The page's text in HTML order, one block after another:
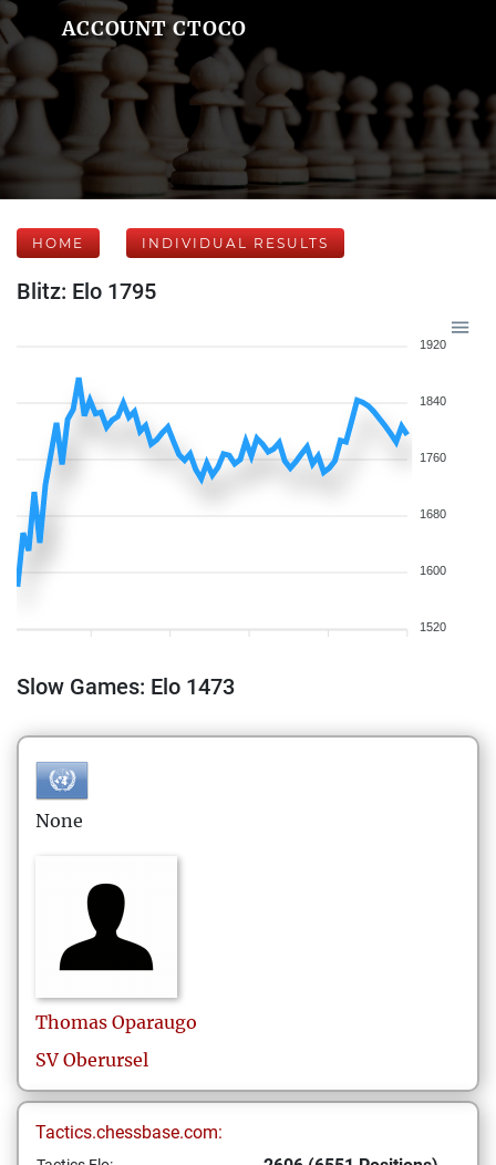
ACCOUNT CTOCO
HOME INDIVIDUAL RESULTS
Blitz: Elo 1795
1920
1840
1760
1680
1600
1520
Slow Games: Elo 1473
None
Thomas Oparaugo
SV Oberursel
Tactics.chessbase.com: